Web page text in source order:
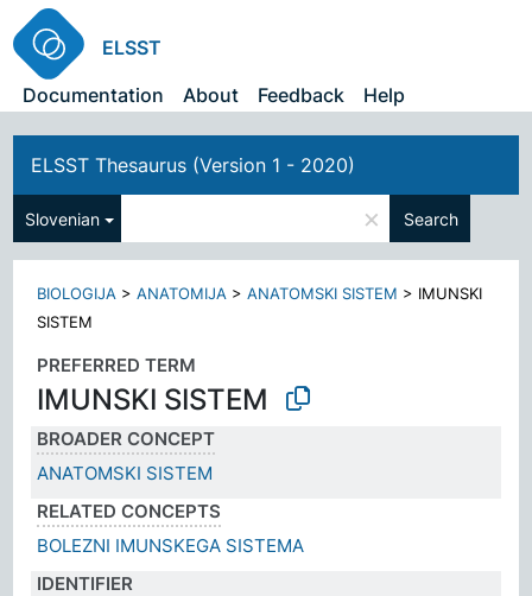
ELSST
Documentation
About Feedback Help
ELSST Thesaurus (Version 1 - 2020)
Slovenian × Search
BIOLOGIJA >ANATOMIJA >ANATOMSKI SISTEM > IMUNSKI
SISTEM
PREFERRED TERM
IMUNSKI SISTEM
BROADER CONCEPT
ANATOMSKI SISTEM
RELATED CONCEPTS
BOLEZNI IMUNSKEGA SISTEMA
IDENTIFIER